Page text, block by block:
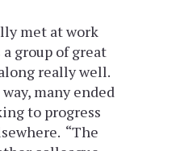
met at work
group of great
really well.
many ended
to progress
“The